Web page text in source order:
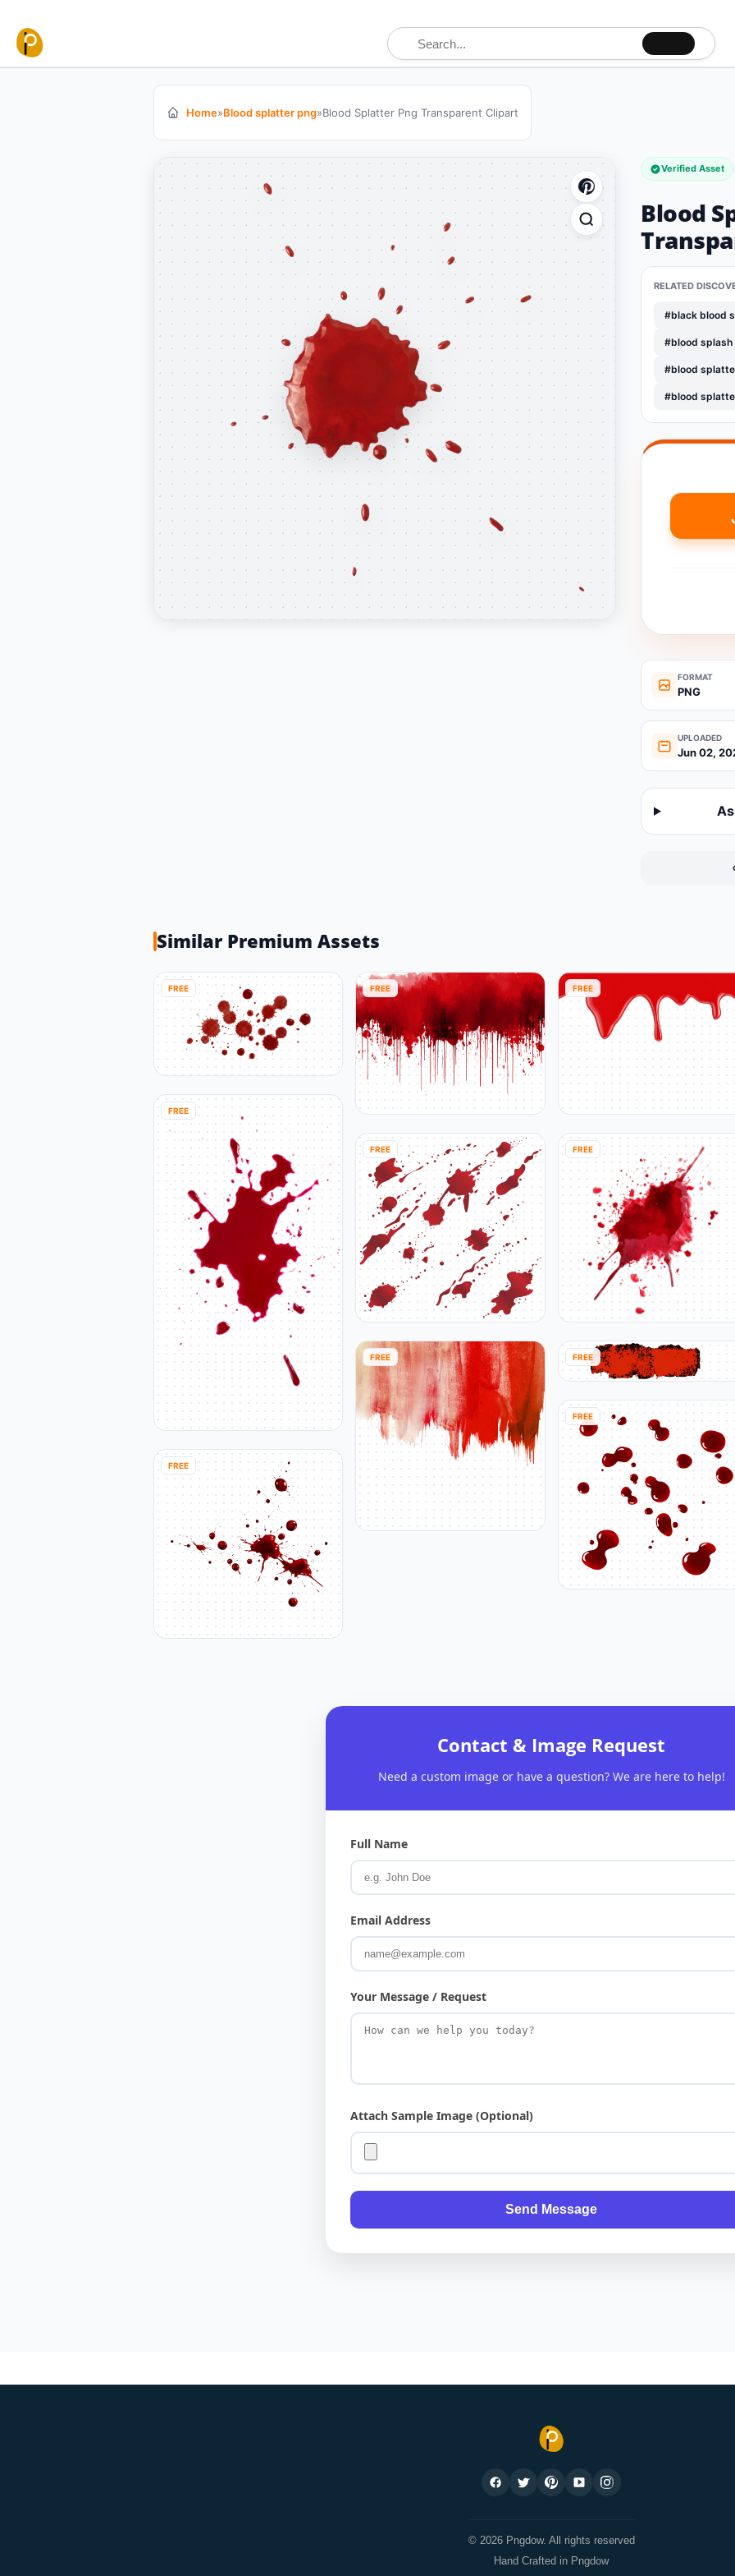
Search for:
Home»Blood splatter png»Blood Splatter Png Transparent Clipart
Verified Asset
Blood
RELATED
#black blood
#blood splash
#blood
#blood
FORMAT
PNG
UPLOADED
Jun 02,
Similar Premium Assets
FREE
FREE
FREE
FREE
FREE
FREE
FREE
FREE
FREE
FREE
Contact & Image Request
Need a custom image or have a question? We are here to help!
Full Name
Email Address
Your Message / Request
Attach Sample Image (Optional)
Send Message
© 2026 Pngdow. All rights reserved
Hand Crafted in Pngdow